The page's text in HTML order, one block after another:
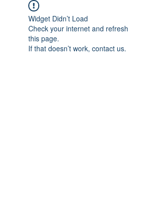
Widget Didn’t Load
Check your internet and refresh
this page.
If that doesn’t work, contact us.